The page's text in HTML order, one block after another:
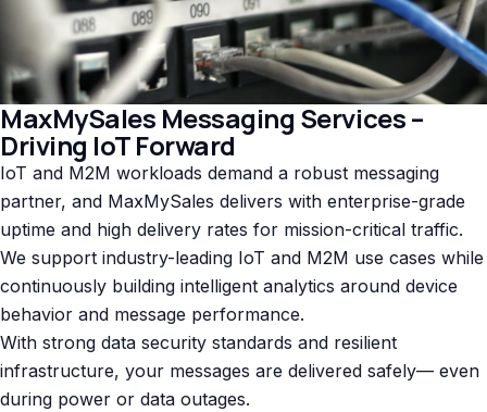
MaxMySales Messaging Services –
Driving IoT Forward
IoT and M2M workloads demand a robust messaging
partner, and MaxMySales delivers with enterprise-grade
uptime and high delivery rates for mission-critical traffic.
We support industry-leading IoT and M2M use cases while
continuously building intelligent analytics around device
behavior and message performance.
With strong data security standards and resilient
infrastructure, your messages are delivered safely— even
during power or data outages.